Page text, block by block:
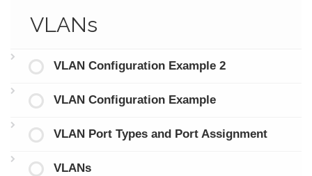
VLANs
VLAN Configuration Example 2
VLAN Configuration Example
VLAN Port Types and Port Assignment
VLANs